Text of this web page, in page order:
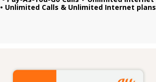
• Unlimited Calls & Unlimited Internet plans